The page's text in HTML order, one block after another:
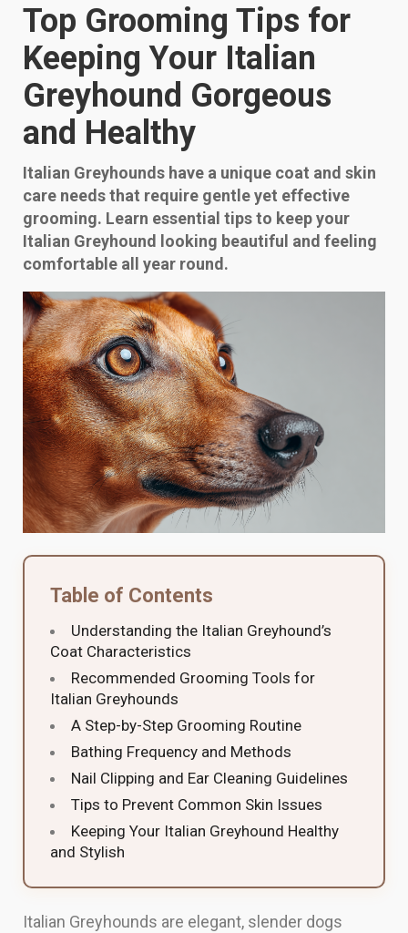
Top Grooming Tips for
Keeping Your Italian
Greyhound Gorgeous
and Healthy
Italian Greyhounds have a unique coat and skin
care needs that require gentle yet effective
grooming. Learn essential tips to keep your
Italian Greyhound looking beautiful and feeling
comfortable all year round.
Table of Contents
Understanding the Italian Greyhound’s
Coat Characteristics
Recommended Grooming Tools for
Italian Greyhounds
A Step-by-Step Grooming Routine
Bathing Frequency and Methods
Nail Clipping and Ear Cleaning Guidelines
Tips to Prevent Common Skin Issues
Keeping Your Italian Greyhound Healthy
and Stylish
Italian Greyhounds are elegant, slender dogs